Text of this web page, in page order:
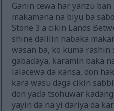
Ganin cewa har yanzu
makamana na biyu ba
Stone 3 a cikin Lands
shine dalilin haɓaka
wasan ba, ko kuma rashin
gabaɗaya, ƙaramin baka
lalacewa da kansa, don
ƙara wasu daga cikin
don yaɗa tsohuwar
yayin da na yi dariya da